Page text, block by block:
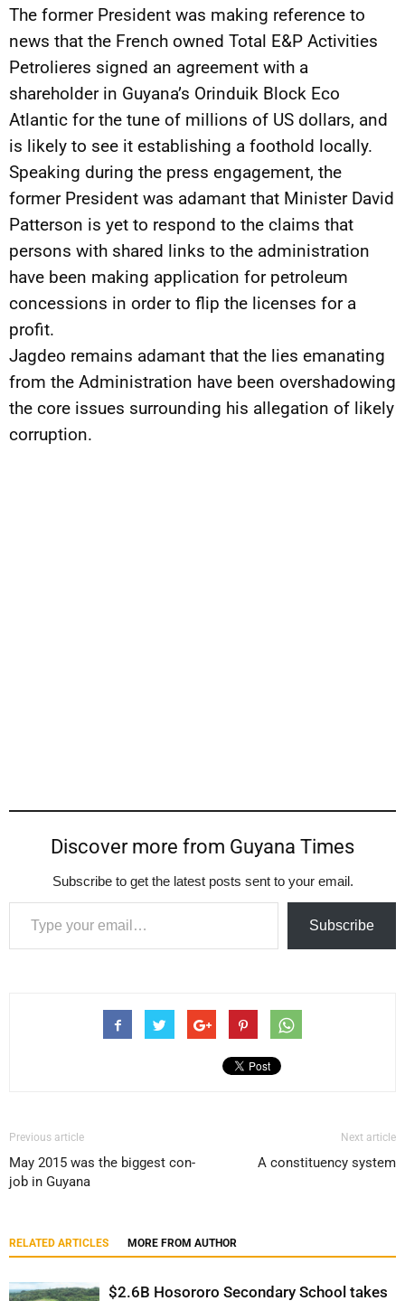
The former President was making reference to
news that the French owned Total E&P Activities
Petrolieres signed an agreement with a
shareholder in Guyana’s Orinduik Block Eco
Atlantic for the tune of millions of US dollars, and
is likely to see it establishing a foothold locally.
Speaking during the press engagement, the
former President was adamant that Minister David
Patterson is yet to respond to the claims that
persons with shared links to the administration
have been making application for petroleum
concessions in order to flip the licenses for a
profit.
Jagdeo remains adamant that the lies emanating
from the Administration have been overshadowing
the core issues surrounding his allegation of likely
corruption.
Discover more from Guyana Times
Subscribe to get the latest posts sent to your email.
Type your email…
Subscribe
Previous article
May 2015 was the biggest con-
job in Guyana
Next article
A constituency system
RELATED ARTICLES MORE FROM AUTHOR
$2.6B Hosororo Secondary School takes